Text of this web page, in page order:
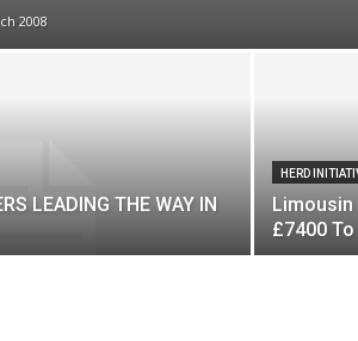
2008
LEADING THE WAY IN
HERD
Limousin
£7400